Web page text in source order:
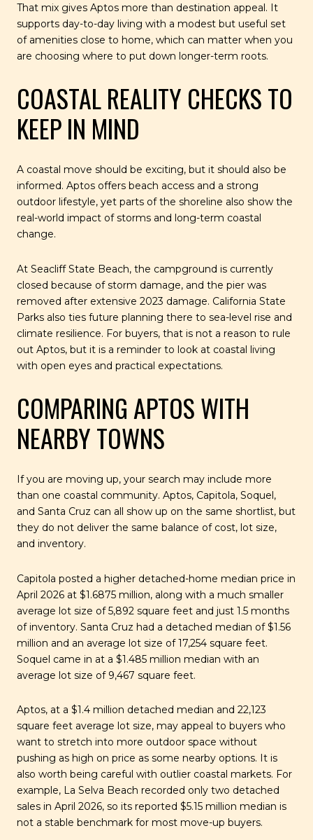
That mix gives Aptos more than destination appeal. It
supports day-to-day living with a modest but useful set
of amenities close to home, which can matter when you
are choosing where to put down longer-term roots.
COASTAL REALITY CHECKS TO
KEEP IN MIND
A coastal move should be exciting, but it should also be
informed. Aptos offers beach access and a strong
outdoor lifestyle, yet parts of the shoreline also show the
real-world impact of storms and long-term coastal
change.
At Seacliff State Beach, the campground is currently
closed because of storm damage, and the pier was
removed after extensive 2023 damage. California State
Parks also ties future planning there to sea-level rise and
climate resilience. For buyers, that is not a reason to rule
out Aptos, but it is a reminder to look at coastal living
with open eyes and practical expectations.
COMPARING APTOS WITH
NEARBY TOWNS
If you are moving up, your search may include more
than one coastal community. Aptos, Capitola, Soquel,
and Santa Cruz can all show up on the same shortlist, but
they do not deliver the same balance of cost, lot size,
and inventory.
Capitola posted a higher detached-home median price in
April 2026 at $1.6875 million, along with a much smaller
average lot size of 5,892 square feet and just 1.5 months
of inventory. Santa Cruz had a detached median of $1.56
million and an average lot size of 17,254 square feet.
Soquel came in at a $1.485 million median with an
average lot size of 9,467 square feet.
Aptos, at a $1.4 million detached median and 22,123
square feet average lot size, may appeal to buyers who
want to stretch into more outdoor space without
pushing as high on price as some nearby options. It is
also worth being careful with outlier coastal markets. For
example, La Selva Beach recorded only two detached
sales in April 2026, so its reported $5.15 million median is
not a stable benchmark for most move-up buyers.